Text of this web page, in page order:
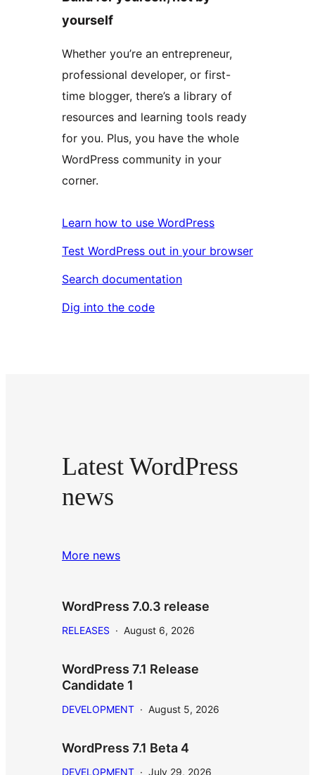
yourself
Whether you’re an entrepreneur,
professional developer, or first-
time blogger, there’s a library of
resources and learning tools ready
for you. Plus, you have the whole
WordPress community in your
corner.
Learn how to use WordPress
Test WordPress out in your browser
Search documentation
Dig into the code
Latest WordPress
news
More news
WordPress 7.0.3 release
RELEASES · August 6, 2026
WordPress 7.1 Release
Candidate 1
DEVELOPMENT · August 5, 2026
WordPress 7.1 Beta 4
DEVELOPMENT · July 29, 2026